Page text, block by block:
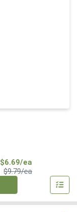
$6.69/ea
$9.79/eaProduct Price